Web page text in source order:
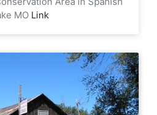
MO Link